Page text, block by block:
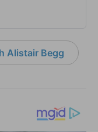
Alistair Begg